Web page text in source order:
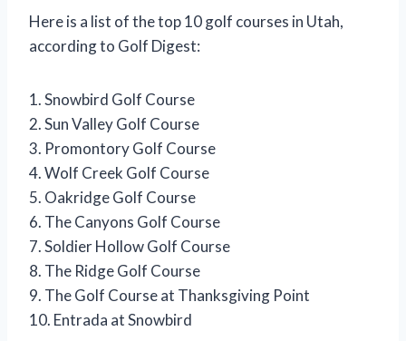
Here is a list of the top 10 golf courses in Utah,
according to Golf Digest:
1. Snowbird Golf Course
2. Sun Valley Golf Course
3. Promontory Golf Course
4. Wolf Creek Golf Course
5. Oakridge Golf Course
6. The Canyons Golf Course
7. Soldier Hollow Golf Course
8. The Ridge Golf Course
9. The Golf Course at Thanksgiving Point
10. Entrada at Snowbird